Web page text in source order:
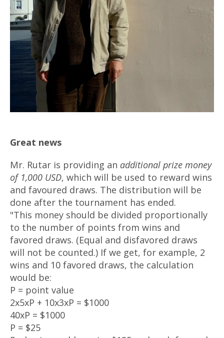
Great news
Mr. Rutar is providing an additional prize money
of 1,000 USD, which will be used to reward wins
and favoured draws. The distribution will be
done after the tournament has ended.
"This money should be divided proportionally
to the number of points from wins and
favored draws. (Equal and disfavored draws
will not be counted.) If we get, for example, 2
wins and 10 favored draws, the calculation
would be:
P = point value
2x5xP + 10x3xP = $1000
40xP = $1000
P = $25